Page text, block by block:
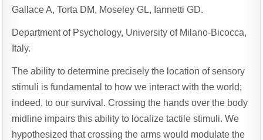
Gallace A, Torta DM, Moseley GL, Iannetti GD.
Department of Psychology, University of Milano-Bicocca,
Italy.
The ability to determine precisely the location of sensory
stimuli is fundamental to how we interact with the world;
indeed, to our survival. Crossing the hands over the body
midline impairs this ability to localize tactile stimuli. We
hypothesized that crossing the arms would modulate the